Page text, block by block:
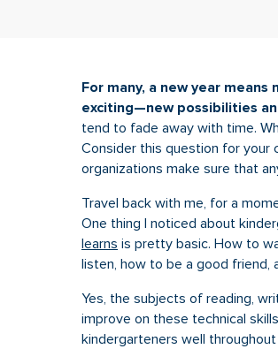
For many, a new year
exciting—new possibilities
tend to fade away with time.
Consider this question for your
organizations make sure that
Travel back with me, for a
One thing I noticed about
learns is pretty basic. How to
listen, how to be a good friend,
Yes, the subjects of reading,
improve on these technical
kindergarteners well throughout